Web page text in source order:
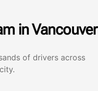
inVancouver
of drivers across